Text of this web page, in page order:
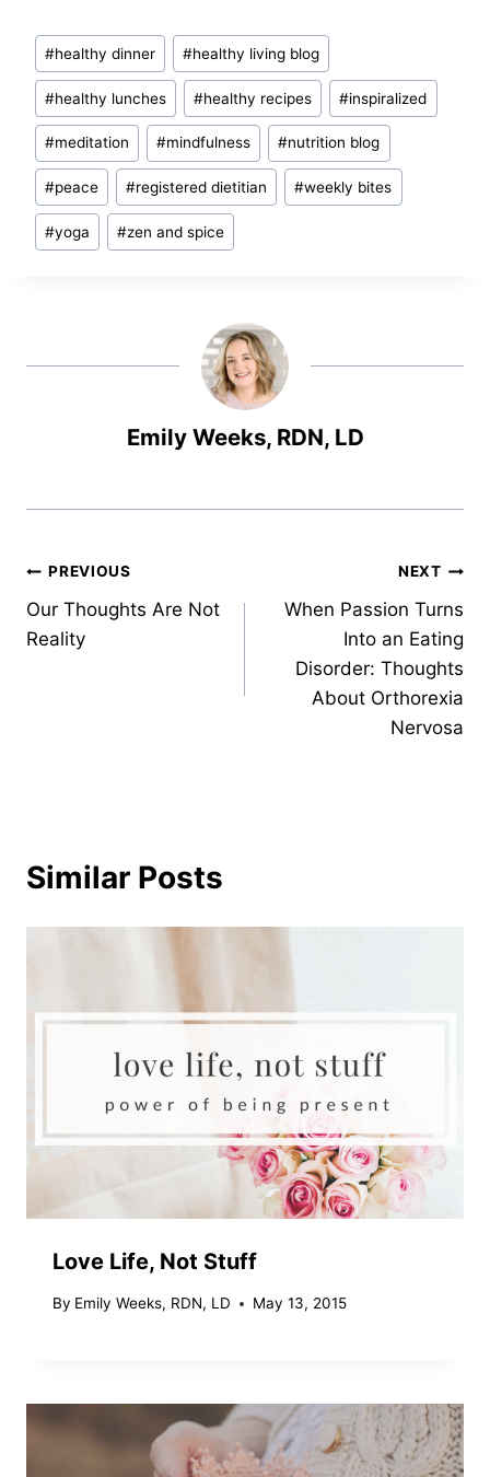
Post
Tags:
#healthy dinner #healthy living blog
#healthy lunches #healthy recipes #inspiralized
#meditation #mindfulness #nutrition blog
#peace #registered dietitian #weekly bites
#yoga #zen and spice
Emily Weeks, RDN, LD
Post
navigation
PREVIOUS
Our Thoughts Are Not
Reality
NEXT
When Passion Turns
Into an Eating
Disorder: Thoughts
About Orthorexia
Nervosa
Similar Posts
Love Life, Not Stuff
By Emily Weeks, RDN, LD May 13, 2015